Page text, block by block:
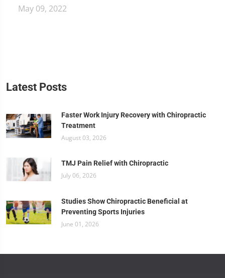
May 09, 2022
Latest Posts
Faster Work Injury Recovery with Chiropractic
Treatment
August 03, 2026
TMJ Pain Relief with Chiropractic
July 06, 2026
Studies Show Chiropractic Beneficial at
Preventing Sports Injuries
June 01, 2026